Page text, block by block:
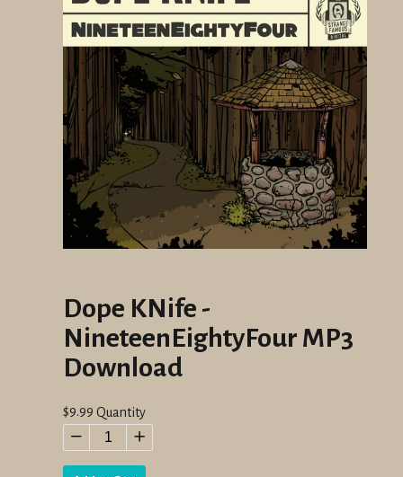
Dope KNife -
NineteenEightyFour MP3
Download
Regular
price
$9.99 Quantity
− +